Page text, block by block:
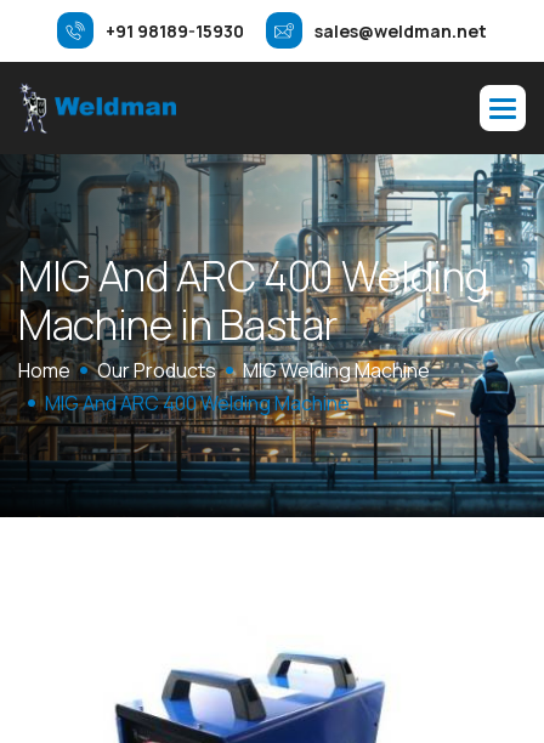
+91 98189-15930 sales@weldman.net
MIGAndARC400Welding
Machine inBastar
Home Our Products
MIG Welding Machine
MIG And ARC 400 Welding Machine